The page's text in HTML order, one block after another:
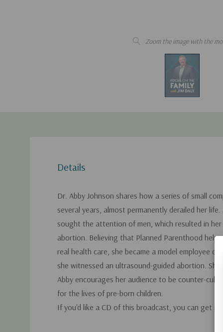
Zoom the image with the
Details
Dr. Abby Johnson shares how a series of small
several years, almost permanently derailed her
sought the attention of men, which resulted in
abortion. Believing that Planned Parenthood
real health care, she became a model employee
she witnessed an ultrasound-guided abortion. She
Abby encourages her audience to be counter-
for the lives of pre-born children.
If you'd like a CD of this broadcast, you can get it